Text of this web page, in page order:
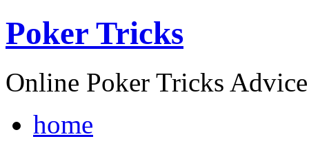
Poker Tricks
Online Poker Tricks Advice
home